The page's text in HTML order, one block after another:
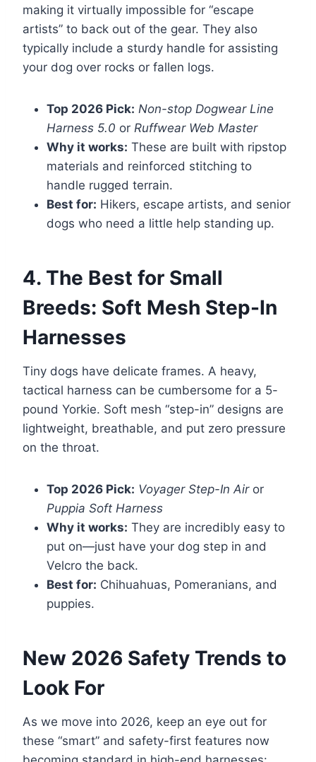
making it virtually impossible for “escape
artists” to back out of the gear. They also
typically include a sturdy handle for assisting
your dog over rocks or fallen logs.
Top 2026 Pick: Non-stop Dogwear Line
Harness 5.0 or Ruffwear Web Master
Why it works: These are built with ripstop
materials and reinforced stitching to
handle rugged terrain.
Best for: Hikers, escape artists, and senior
dogs who need a little help standing up.
4. The Best for Small
Breeds: Soft Mesh Step-In
Harnesses
Tiny dogs have delicate frames. A heavy,
tactical harness can be cumbersome for a 5-
pound Yorkie. Soft mesh “step-in” designs are
lightweight, breathable, and put zero pressure
on the throat.
Top 2026 Pick: Voyager Step-In Airor
Puppia Soft Harness
Why it works: They are incredibly easy to
put on—just have your dog step in and
Velcro the back.
Best for: Chihuahuas, Pomeranians, and
puppies.
New 2026 Safety Trends to
Look For
As we move into 2026, keep an eye out for
these “smart” and safety-first features now